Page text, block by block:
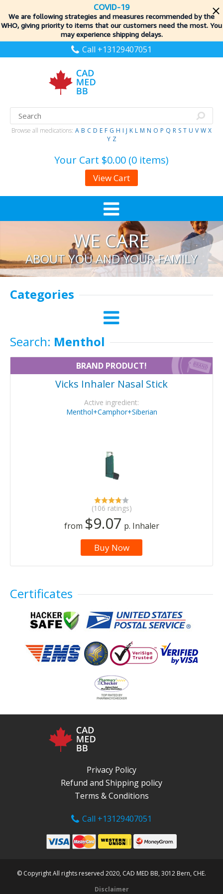
COVID-19
We are following strategies and measures recommended by the
WHO, giving priority to items that our customers need the most. You
may experience shipping delays.
Call +13129407051
Browse all medications: A B C D E F G H I J K L M N O P Q R S T U V W X
Y Z
Your Cart $0.00 (0 items)
View Cart
WE CARE
ABOUT YOU AND YOUR FAMILY
Categories
Search: Menthol
BRAND PRODUCT!
Vicks Inhaler Nasal Stick
Active ingredient:
Menthol+Camphor+Siberian
(106 ratings)
from $9.07 p. Inhaler
Buy Now
Certificates
Privacy Policy
Refund and Shipping policy
Terms & Conditions
Call +13129407051
© Copyright All rights reserved 2020, CAD MED BB, 3012 Bern, CHE.
Disclaimer